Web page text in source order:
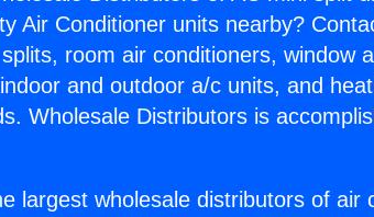
Air Conditioner units nearby?
room air conditioners, window
and outdoor a/c units, and
Wholesale Distributors is
largest wholesale distributors of air